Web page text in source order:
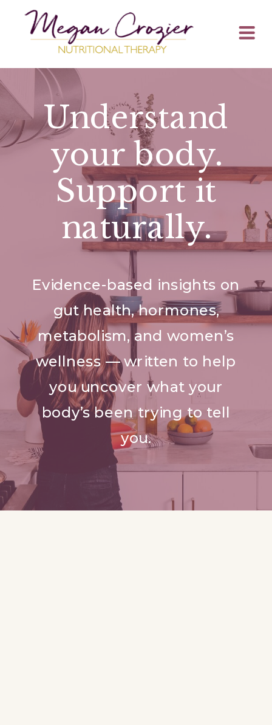
Evidence-based insights on
gut health, hormones,
metabolism, and women’s
wellness — written to help
you uncover what your
body’s been trying to tell
you.
Understand
your body.
Support it
naturally.